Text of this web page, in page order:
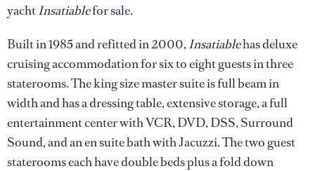
yachtInsatiablefor sale.
Built in 1985 and refitted in 2000,Insatiablehas deluxe
cruising accommodation for six to eight guests in three
staterooms. The king size master suite is full beam in
width and has a dressing table, extensive storage, a full
entertainment center with VCR, DVD, DSS, Surround
Sound, and an en suite bath with Jacuzzi. The two guest
staterooms each have double beds plus a fold down